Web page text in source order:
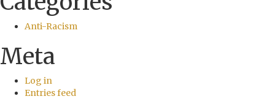
Anti-Racism
Meta
Log in
Entries feed